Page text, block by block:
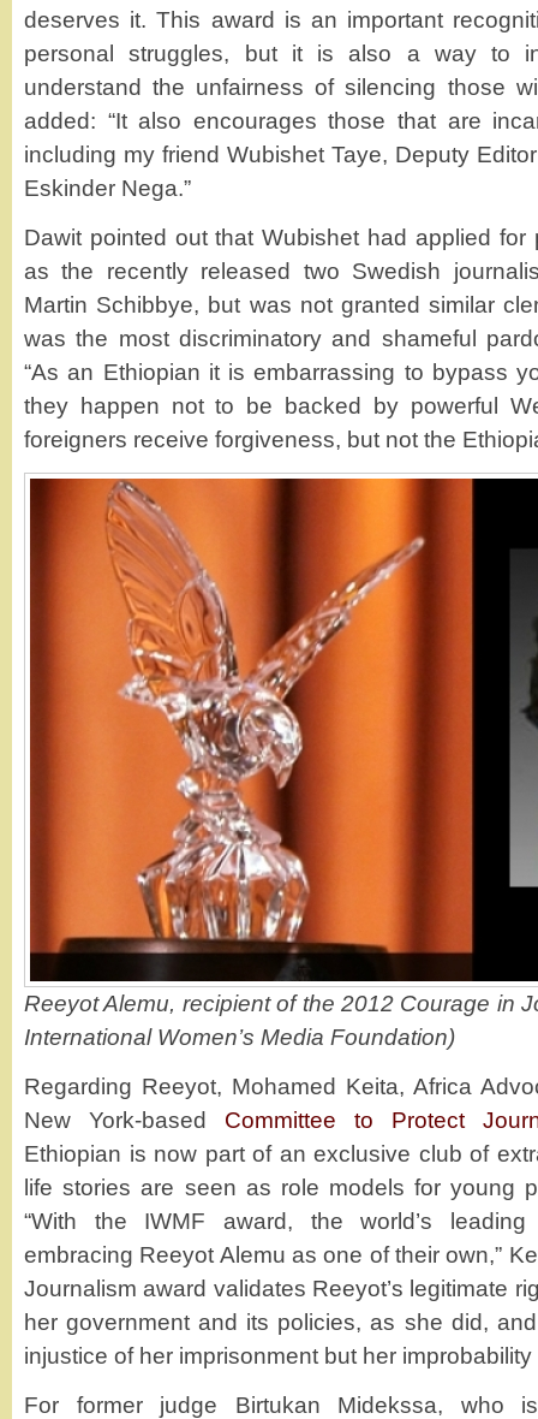
deserves it. This award is an important
personal struggles, but it is also a way to
understand the unfairness of silencing those
added: “It also encourages those that are
including my friend Wubishet Taye, Deputy
Eskinder Nega.”
Dawit pointed out that Wubishet had applied
as the recently released two Swedish
Martin Schibbye, but was not granted similar
was the most discriminatory and shameful
“As an Ethiopian it is embarrassing to bypass
they happen not to be backed by powerful
foreigners receive forgiveness, but not the
Reeyot Alemu, recipient of the 2012 Courage in
International Women’s Media Foundation)
Regarding Reeyot, Mohamed Keita, Africa
New York-based Committee to Protect
Ethiopian is now part of an exclusive club of
life stories are seen as role models for young
“With the IWMF award, the world’s
embracing Reeyot Alemu as one of their own,”
Journalism award validates Reeyot’s legitimate
her government and its policies, as she did,
injustice of her imprisonment but her
For former judge Birtukan Midekssa, who